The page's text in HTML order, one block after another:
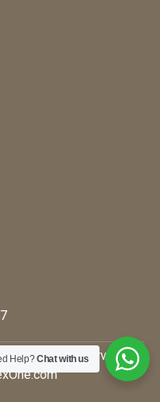
All Rights Reserved |
Help?Chat with us